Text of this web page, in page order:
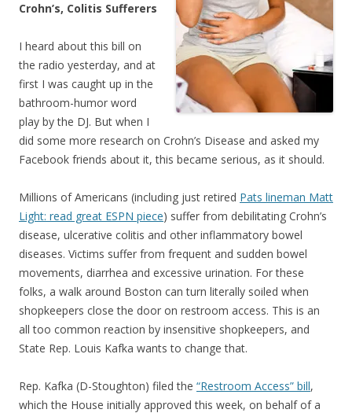
Crohn’s, Colitis Sufferers
I heard about this bill on
the radio yesterday, and at
first I was caught up in the
bathroom-humor word
play by the DJ. But when I
did some more research on Crohn’s Disease and asked my
Facebook friends about it, this became serious, as it should.
Millions of Americans (including just retired Pats lineman Matt
Light: read great ESPN piece) suffer from debilitating Crohn’s
disease, ulcerative colitis and other inflammatory bowel
diseases. Victims suffer from frequent and sudden bowel
movements, diarrhea and excessive urination. For these
folks, a walk around Boston can turn literally soiled when
shopkeepers close the door on restroom access. This is an
all too common reaction by insensitive shopkeepers, and
State Rep. Louis Kafka wants to change that.
Rep. Kafka (D-Stoughton) filed the “Restroom Access” bill,
which the House initially approved this week, on behalf of a